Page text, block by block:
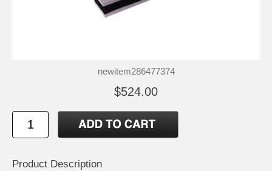
newitem286477374
$524.00
Product Description